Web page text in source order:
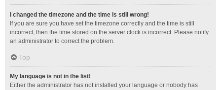
I changed the timezone and the time is still wrong!
If you are sure you have set the timezone correctly and the time is still
incorrect, then the time stored on the server clock is incorrect. Please notify
an administrator to correct the problem.
Top
My language is not in the list!
Either the administrator has not installed your language or nobody has